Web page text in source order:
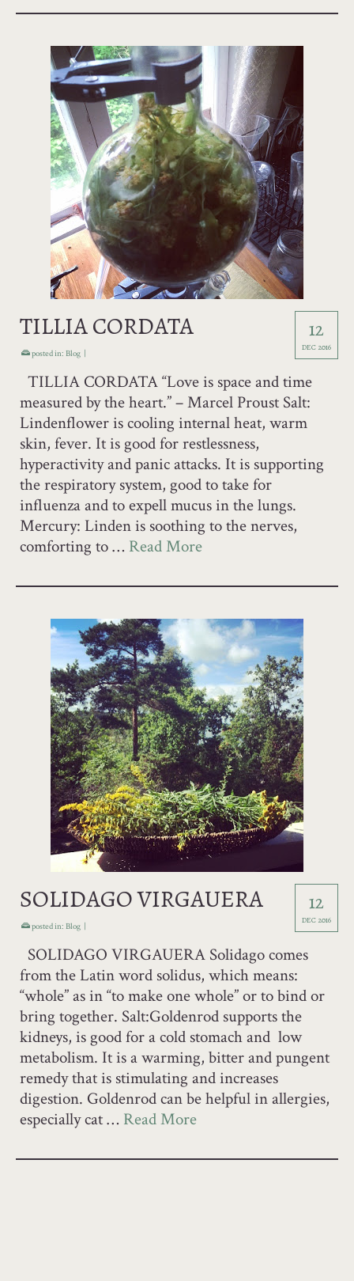
12
DEC 2016
TILLIA CORDATA
posted in: Blog |
TILLIA CORDATA “Love is space and time
measured by the heart.” – Marcel Proust Salt:
Lindenflower is cooling internal heat, warm
skin, fever. It is good for restlessness,
hyperactivity and panic attacks. It is supporting
the respiratory system, good to take for
influenza and to expell mucus in the lungs.
Mercury: Linden is soothing to the nerves,
comforting to … Read More
12
DEC 2016
SOLIDAGO VIRGAUERA
posted in: Blog
SOLIDAGO VIRGAUERA Solidago comes
from the Latin word solidus, which means:
“whole” as in “to make one whole” or to bind or
bring together. Salt:Goldenrod supports the
kidneys, is good for a cold stomach and low
metabolism. It is a warming, bitter and pungent
remedy that is stimulating and increases
digestion. Goldenrod can be helpful in allergies,
especially cat … Read More